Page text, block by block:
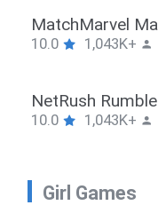
ZombieBrawler
10.0 1,043K+
SnackRushPuzzle
10.0 1,043K+
Girl Games